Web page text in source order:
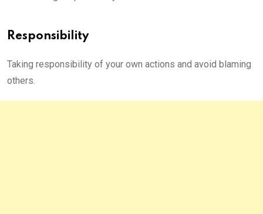
Responsibility
Taking responsibility of your own actions and avoid blaming
others.